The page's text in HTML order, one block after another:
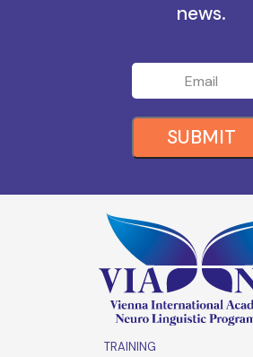
events and
SUBMIT